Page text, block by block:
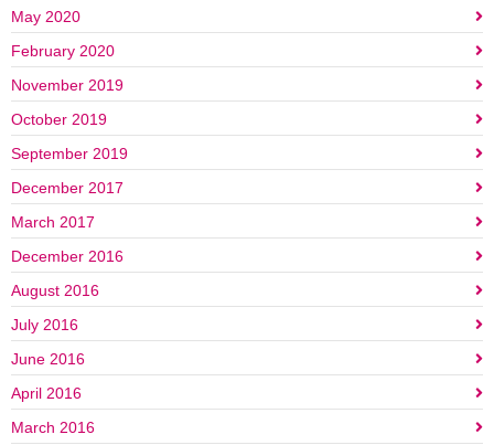
May 2020
February 2020
November 2019
October 2019
September 2019
December 2017
March 2017
December 2016
August 2016
July 2016
June 2016
April 2016
March 2016